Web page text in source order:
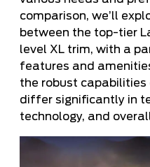
comparison, we’ll
between the top-tier
level XL trim, with a
features and
the robust capabilities
differ significantly in
technology, and